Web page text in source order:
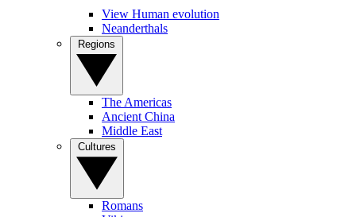
View Human evolution
Neanderthals
The Americas
Ancient China
Middle East
Romans